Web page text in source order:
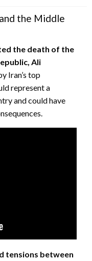
the Middle
the death of the
Ali
Iran’s top
represent a
and could have
tensions between